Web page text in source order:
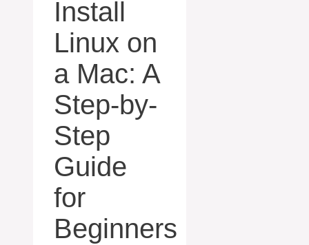
Install
Linux on
a Mac: A
Step-by-
Step
Guide
for
Beginners